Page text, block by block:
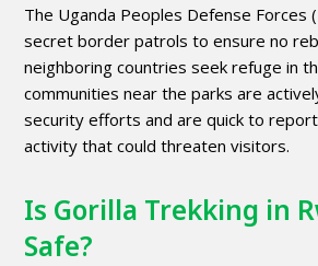
The Uganda Peoples Defense Forces
secret border patrols to ensure no
neighboring countries seek refuge in
communities near the parks are
security efforts and are quick to
activity that could threaten visitors.
Is Gorilla Trekking in
Safe?